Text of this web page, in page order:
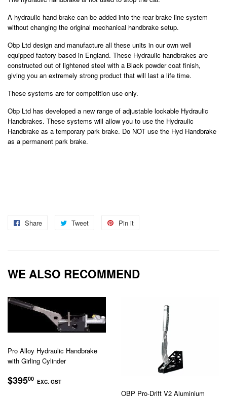
A hydraulic hand brake can be added into the rear brake line system
without changing the original mechanical handbrake setup.
Obp Ltd design and manufacture all these units in our own well
equipped factory based in England. These Hydraulic handbrakes are
constructed out of lightened steel with a Black powder coat finish,
giving you an extremely strong product that will last a life time.
These systems are for competition use only.
Obp Ltd has developed a new range of adjustable lockable Hydraulic
Handbrakes. These systems will allow you to use the Hydraulic
Handbrake as a temporary park brake. Do NOT use the Hyd Handbrake
as a permanent park brake.
Share
Share
Tweet
Tweet
Pin it
WE ALSO RECOMMEND
Pro Alloy Hydraulic Handbrake
with Girling Cylinder
REGULAR
PRICE
$39500 EXC. GST
OBP Pro-Drift V2 Aluminium